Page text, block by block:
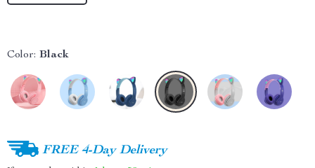
Color: Black
FREE 4-Day Delivery